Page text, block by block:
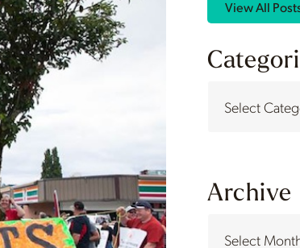
View All
Archive